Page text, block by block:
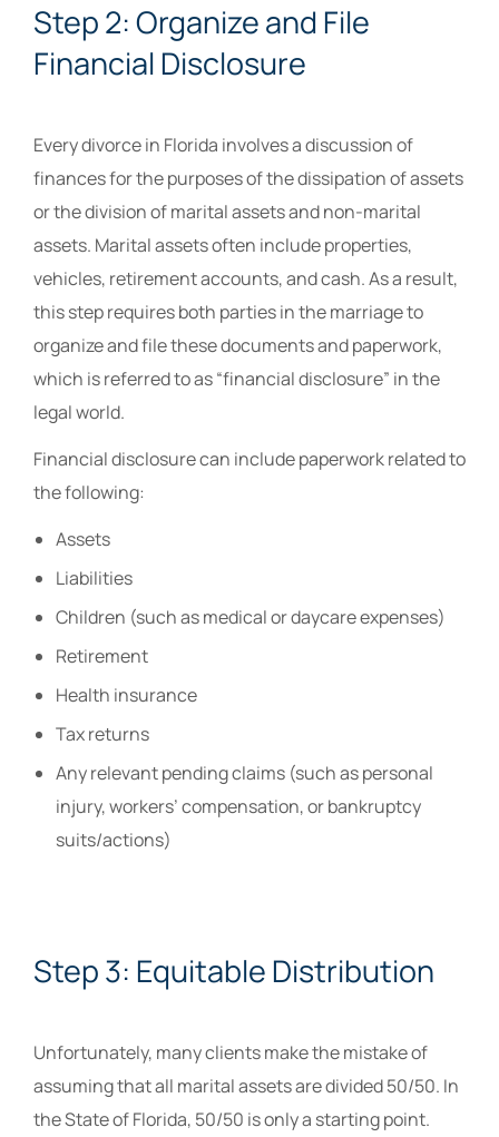
Step 2: Organize and File
Financial Disclosure
Every divorce in Florida involves a discussion of
finances for the purposes of the dissipation of assets
or the division of marital assets and non-marital
assets. Marital assets often include properties,
vehicles, retirement accounts, and cash. As a result,
this step requires both parties in the marriage to
organize and file these documents and paperwork,
which is referred to as “financial disclosure” in the
legal world.
Financial disclosure can include paperwork related to
the following:
Assets
Liabilities
Children (such as medical or daycare expenses)
Retirement
Health insurance
Tax returns
Any relevant pending claims (such as personal
injury, workers’ compensation, or bankruptcy
suits/actions)
Step 3: Equitable Distribution
Unfortunately, many clients make the mistake of
assuming that all marital assets are divided 50/50. In
the State of Florida, 50/50 is only a starting point.